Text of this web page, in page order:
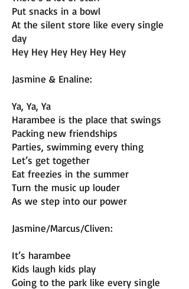
Put snacks in a bowl
At the silent store like every single
day
Hey Hey Hey Hey Hey Hey
Jasmine & Enaline:
Ya, Ya, Ya
Harambee is the place that swings
Packing new friendships
Parties, swimming every thing
Let’s get together
Eat freezies in the summer
Turn the music up louder
As we step into our power
Jasmine/Marcus/Cliven:
It’s harambee
Kids laugh kids play
Going to the park like every single